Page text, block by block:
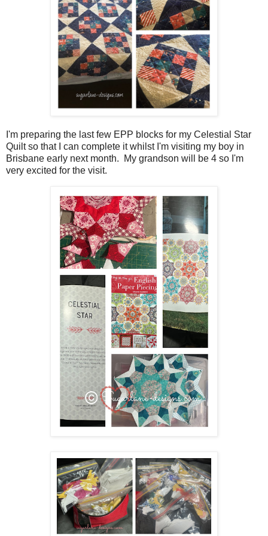
I'm preparing the last few EPP blocks for my Celestial Star
Quilt so that I can complete it whilst I'm visiting my boy in
Brisbane early next month. My grandson will be 4 so I'm
very excited for the visit.